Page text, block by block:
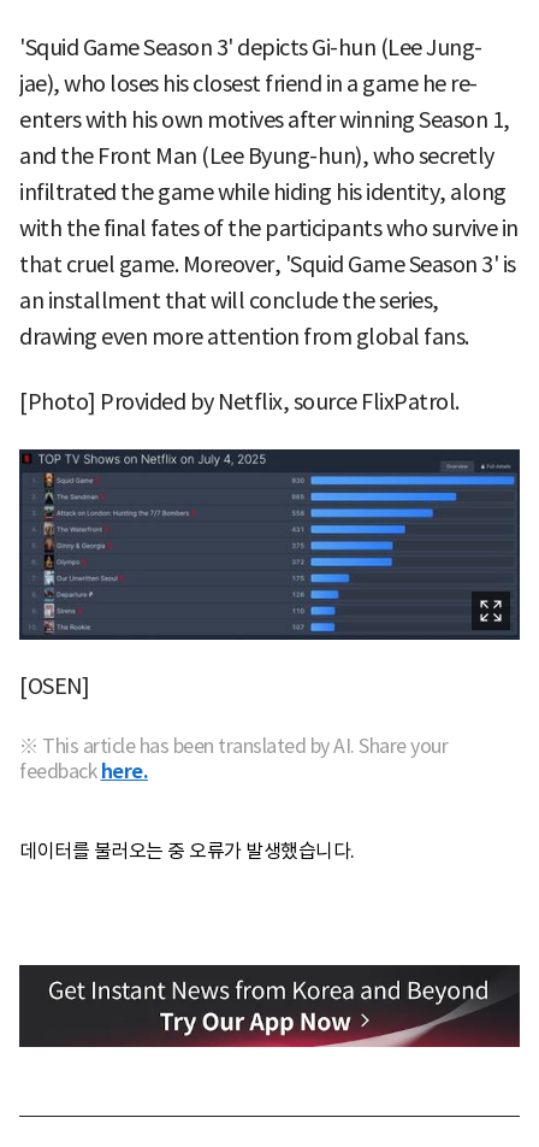
'Squid Game Season 3' depicts Gi-hun (Lee Jung-
jae), who loses his closest friend in a game he re-
enters with his own motives after winning Season 1,
and the Front Man (Lee Byung-hun), who secretly
infiltrated the game while hiding his identity, along
with the final fates of the participants who survive in
that cruel game. Moreover, 'Squid Game Season 3' is
an installment that will conclude the series,
drawing even more attention from global fans.
[Photo] Provided by Netflix, source FlixPatrol.
[OSEN]
※ This article has been translated by AI. Share your
feedback here.
데이터를 불러오는 중 오류가 발생했습니다.